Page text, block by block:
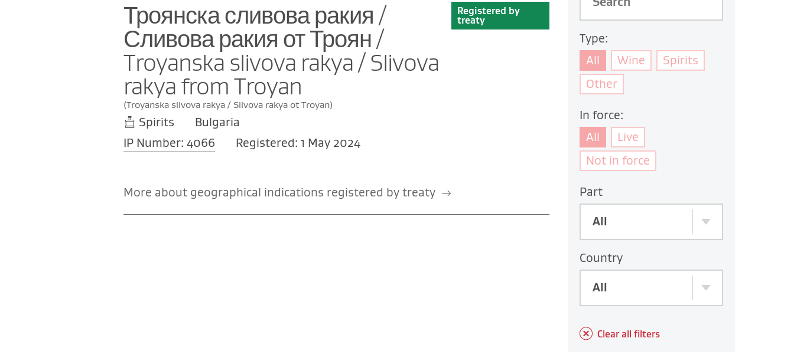
Троянска сливова ракия /
Сливова ракия от Троян /
Troyanska slivova rakya / Slivova
rakya from Troyan
Registered by
treaty
(Troyanska slivova rakya / Slivova rakya ot Troyan)
Spirits
Bulgaria
IP Number: 4066
Registered: 1 May 2024
More about geographical indications registered by treaty
Type:
All
Wine
Spirits
Other
In force:
All
Live
Not in force
Part
All
Country
All
Clear all filters